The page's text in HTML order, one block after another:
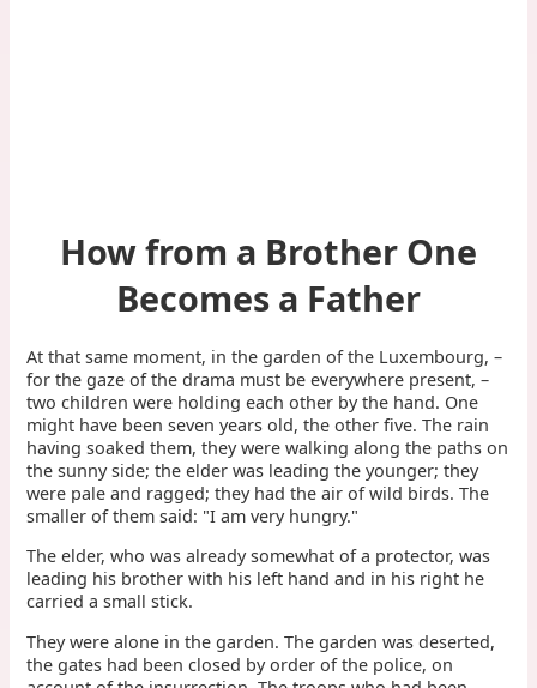
How from a Brother One
Becomes a Father
At that same moment, in the garden of the Luxembourg, –
for the gaze of the drama must be everywhere present, –
two children were holding each other by the hand. One
might have been seven years old, the other five. The rain
having soaked them, they were walking along the paths on
the sunny side; the elder was leading the younger; they
were pale and ragged; they had the air of wild birds. The
smaller of them said: "I am very hungry."
The elder, who was already somewhat of a protector, was
leading his brother with his left hand and in his right he
carried a small stick.
They were alone in the garden. The garden was deserted,
the gates had been closed by order of the police, on